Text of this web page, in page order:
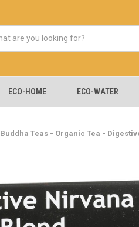
ECO-HOME ECO-WATER
Buddha Teas - Organic Tea -